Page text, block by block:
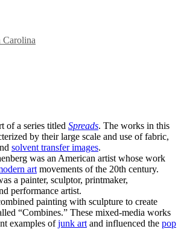
Carolina
of a series titled Spreads. The works in this
by their large scale and use of fabric,
solvent transfer images.
was an American artist whose work
art movements of the 20th century.
a painter, sculptor, printmaker,
performance artist.
painting with sculpture to create
“Combines.” These mixed-media works
examples ofjunk art and influenced the pop